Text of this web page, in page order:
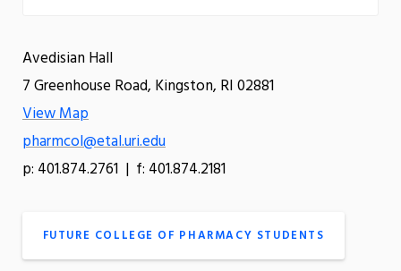
Avedisian Hall
7 Greenhouse Road, Kingston, RI 02881
View Map
pharmcol@etal.uri.edu
p: 401.874.2761 | f: 401.874.2181
FUTURE COLLEGE OF PHARMACY STUDENTS